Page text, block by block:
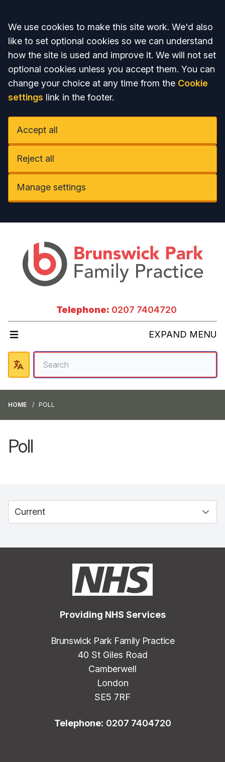
Accept all
We use cookies to make this site work. We'd also
like to set optional cookies so we can understand
how the site is used and improve it. We will not set
optional cookies unless you accept them. You can
change your choice at any time from the Cookie
settings link in the footer.
Accept all
Reject all
Manage settings
Telephone: 0207 7404720
EXPAND MENU
HOME POLL
Poll
Providing NHS Services
Brunswick Park Family Practice
40 St Giles Road
Camberwell
London
SE5 7RF
Telephone: 0207 7404720